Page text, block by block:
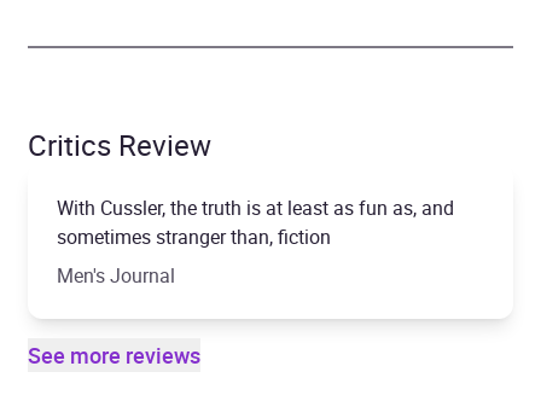
Critics Review
With Cussler, the truth is at least as fun as, and
sometimes stranger than, fiction
Men's Journal
See more reviews